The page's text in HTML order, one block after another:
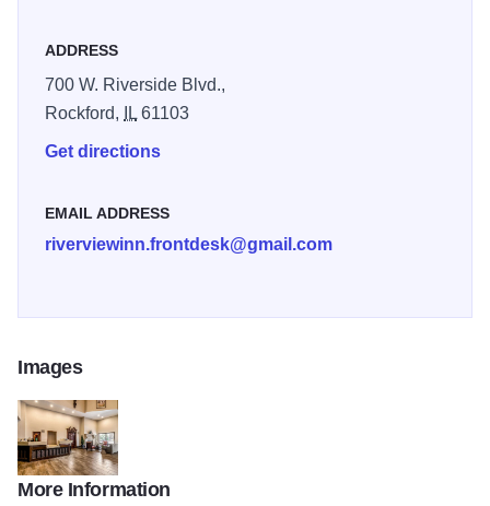
ADDRESS
700 W. Riverside Blvd.,
Rockford,
IL61103
Get directions
EMAIL ADDRESS
riverviewinn.frontdesk@gmail.com
Images
Riverview Inn lobby
More Information